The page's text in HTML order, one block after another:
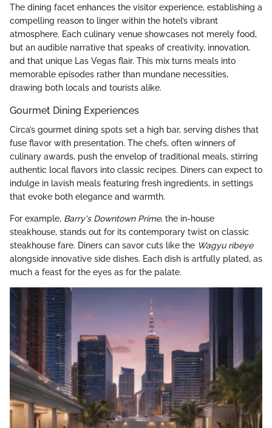
The dining facet enhances the visitor experience, establishing a
compelling reason to linger within the hotel’s vibrant
atmosphere. Each culinary venue showcases not merely food,
but an audible narrative that speaks of creativity, innovation,
and that unique Las Vegas flair. This mix turns meals into
memorable episodes rather than mundane necessities,
drawing both locals and tourists alike.
Gourmet Dining Experiences
Circa’s gourmet dining spots set a high bar, serving dishes that
fuse flavor with presentation. The chefs, often winners of
culinary awards, push the envelop of traditional meals, stirring
authentic local flavors into classic recipes. Diners can expect to
indulge in lavish meals featuring fresh ingredients, in settings
that evoke both elegance and warmth.
For example, Barry's Downtown Prime, the in-house
steakhouse, stands out for its contemporary twist on classic
steakhouse fare. Diners can savor cuts like the Wagyu ribeye
alongside innovative side dishes. Each dish is artfully plated, as
much a feast for the eyes as for the palate.